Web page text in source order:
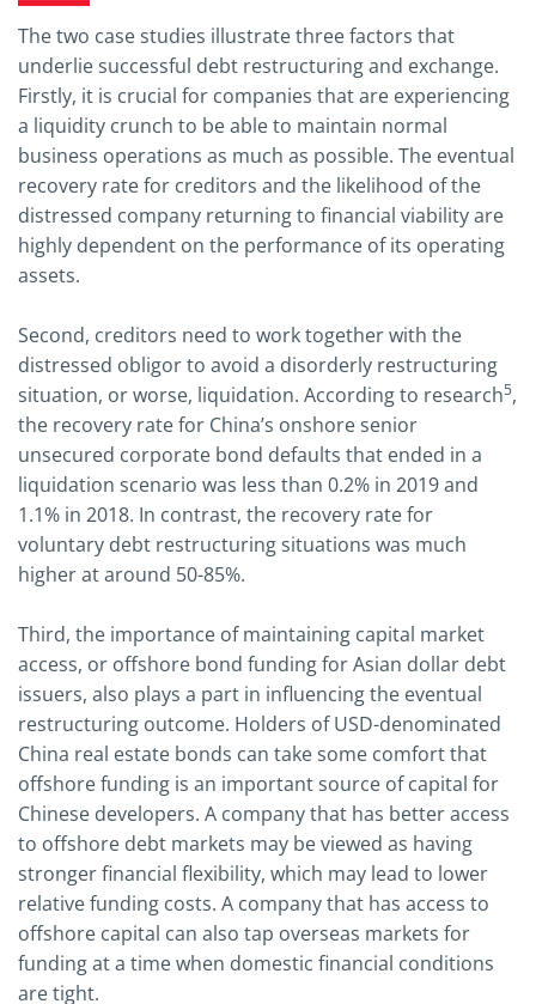
The two case studies illustrate three factors that
underlie successful debt restructuring and exchange.
Firstly, it is crucial for companies that are experiencing
a liquidity crunch to be able to maintain normal
business operations as much as possible. The eventual
recovery rate for creditors and the likelihood of the
distressed company returning to financial viability are
highly dependent on the performance of its operating
assets.
Second, creditors need to work together with the
distressed obligor to avoid a disorderly restructuring
situation, or worse, liquidation. According to research5,
the recovery rate for China’s onshore senior
unsecured corporate bond defaults that ended in a
liquidation scenario was less than 0.2% in 2019 and
1.1% in 2018. In contrast, the recovery rate for
voluntary debt restructuring situations was much
higher at around 50-85%.
Third, the importance of maintaining capital market
access, or offshore bond funding for Asian dollar debt
issuers, also plays a part in influencing the eventual
restructuring outcome. Holders of USD-denominated
China real estate bonds can take some comfort that
offshore funding is an important source of capital for
Chinese developers. A company that has better access
to offshore debt markets may be viewed as having
stronger financial flexibility, which may lead to lower
relative funding costs. A company that has access to
offshore capital can also tap overseas markets for
funding at a time when domestic financial conditions
are tight.